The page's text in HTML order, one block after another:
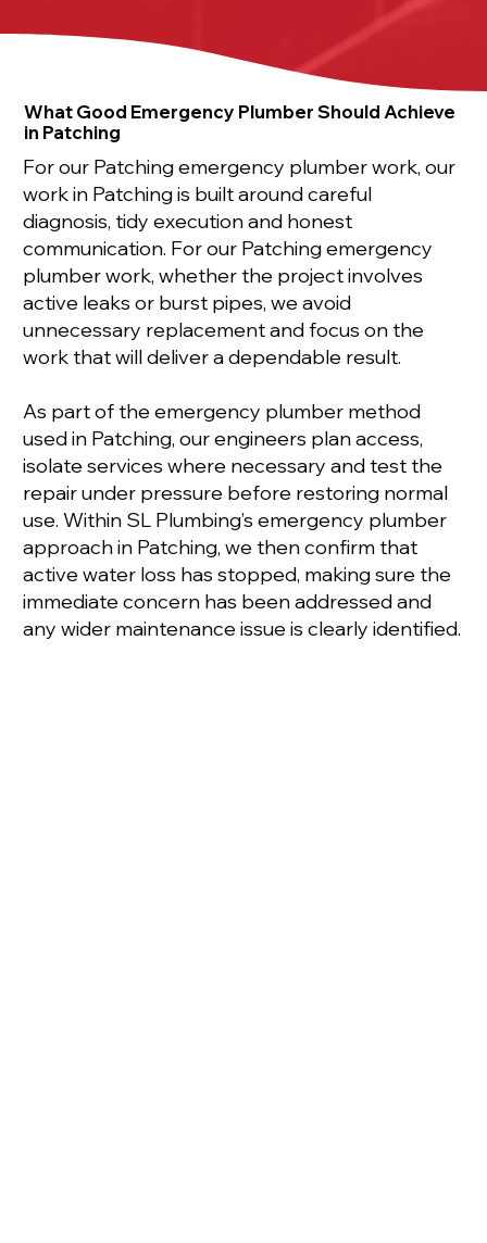
What Good Emergency Plumber Should Achieve
in Patching
For our Patching emergency plumber work, our
work in Patching is built around careful
diagnosis, tidy execution and honest
communication. For our Patching emergency
plumber work, whether the project involves
active leaks or burst pipes, we avoid
unnecessary replacement and focus on the
work that will deliver a dependable result.
As part of the emergency plumber method
used in Patching, our engineers plan access,
isolate services where necessary and test the
repair under pressure before restoring normal
use. Within SL Plumbing’s emergency plumber
approach in Patching, we then confirm that
active water loss has stopped, making sure the
immediate concern has been addressed and
any wider maintenance issue is clearly identified.